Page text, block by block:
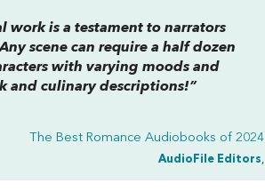
work is a testament to narrators
scene can require a half dozen
with varying moods and
and culinary descriptions!”
The Best Romance Audiobooks of 2024
AudioFile Editors,